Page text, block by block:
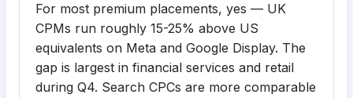
For most premium placements, yes — UK
CPMs run roughly 15-25% above US
equivalents on Meta and Google Display. The
gap is largest in financial services and retail
during Q4. Search CPCs are more comparable